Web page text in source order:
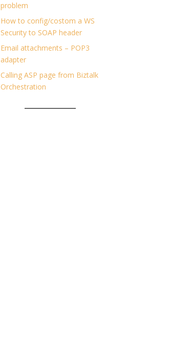
problem
How to config/costom a WS
Security to SOAP header
Email attachments – POP3
adapter
Calling ASP page from Biztalk
Orchestration